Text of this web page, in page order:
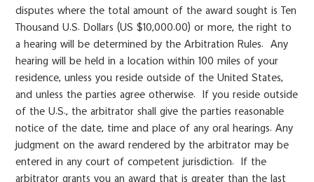
disputes where the total amount of the award sought is Ten
Thousand U.S. Dollars (US $10,000.00) or more, the right to
a hearing will be determined by the Arbitration Rules. Any
hearing will be held in a location within 100 miles of your
residence, unless you reside outside of the United States,
and unless the parties agree otherwise. If you reside outside
of the U.S., the arbitrator shall give the parties reasonable
notice of the date, time and place of any oral hearings. Any
judgment on the award rendered by the arbitrator may be
entered in any court of competent jurisdiction. If the
arbitrator grants you an award that is greater than the last